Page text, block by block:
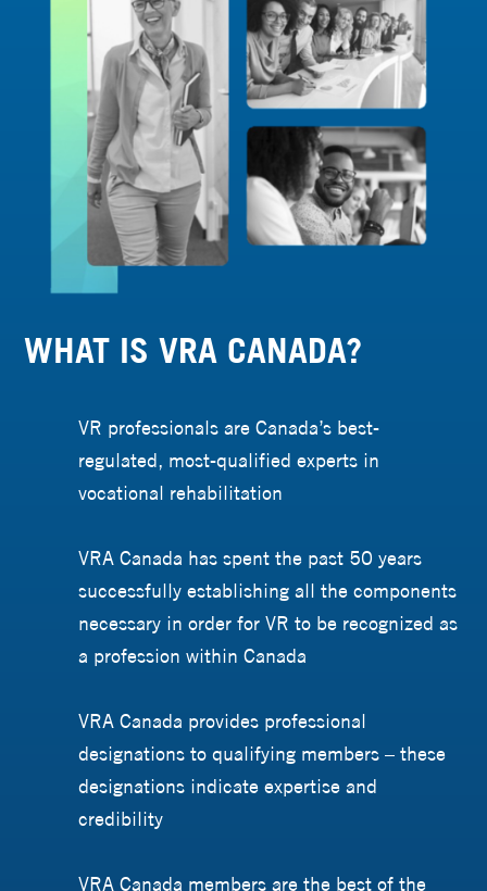
WHAT IS VRA CANADA?
VR professionals are Canada’s best-
regulated, most-qualified experts in
vocational rehabilitation
VRA Canada has spent the past 50 years
successfully establishing all the components
necessary in order for VR to be recognized as
a profession within Canada
VRA Canada provides professional
designations to qualifying members – these
designations indicate expertise and
credibility
VRA Canada members are the best of the